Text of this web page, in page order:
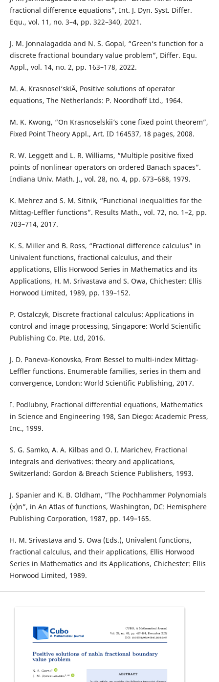
fractional difference equations”, Int. J. Dyn. Syst. Differ.
Equ., vol. 11, no. 3–4, pp. 322–340, 2021.
J. M. Jonnalagadda and N. S. Gopal, “Green‘s function for a
discrete fractional boundary value problem”, Differ. Equ.
Appl., vol. 14, no. 2, pp. 163–178, 2022.
M. A. Krasnosel‘skiÄ­, Positive solutions of operator
equations, The Netherlands: P. Noordhoff Ltd., 1964.
M. K. Kwong, “On Krasnoselskii‘s cone fixed point theorem”,
Fixed Point Theory Appl., Art. ID 164537, 18 pages, 2008.
R. W. Leggett and L. R. Williams, “Multiple positive fixed
points of nonlinear operators on ordered Banach spaces”.
Indiana Univ. Math. J., vol. 28, no. 4, pp. 673–688, 1979.
K. Mehrez and S. M. Sitnik, “Functional inequalities for the
Mittag-Leffler functions”. Results Math., vol. 72, no. 1–2, pp.
703–714, 2017.
K. S. Miller and B. Ross, “Fractional difference calculus” in
Univalent functions, fractional calculus, and their
applications, Ellis Horwood Series in Mathematics and its
Applications, H. M. Srivastava and S. Owa, Chichester: Ellis
Horwood Limited, 1989, pp. 139–152.
P. Ostalczyk, Discrete fractional calculus: Applications in
control and image processing, Singapore: World Scientific
Publishing Co. Pte. Ltd, 2016.
J. D. Paneva-Konovska, From Bessel to multi-index Mittag-
Leffler functions. Enumerable families, series in them and
convergence, London: World Scientific Publishing, 2017.
I. Podlubny, Fractional differential equations, Mathematics
in Science and Engineering 198, San Diego: Academic Press,
Inc., 1999.
S. G. Samko, A. A. Kilbas and O. I. Marichev, Fractional
integrals and derivatives: theory and applications,
Switzerland: Gordon & Breach Science Publishers, 1993.
J. Spanier and K. B. Oldham, “The Pochhammer Polynomials
(x)n”, in An Atlas of functions, Washington, DC: Hemisphere
Publishing Corporation, 1987, pp. 149–165.
H. M. Srivastava and S. Owa (Eds.), Univalent functions,
fractional calculus, and their applications, Ellis Horwood
Series in Mathematics and its Applications, Chichester: Ellis
Horwood Limited, 1989.